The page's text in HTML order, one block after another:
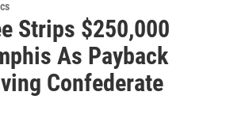
Strips $250,000
As Payback
Confederate